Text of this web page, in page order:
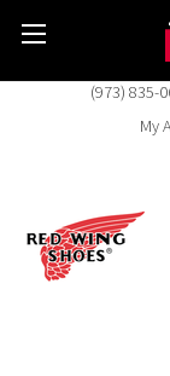
(973) 835-
My